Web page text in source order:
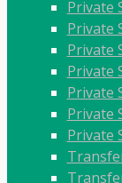
Private
Private
Private
Private
Private
Private
Private